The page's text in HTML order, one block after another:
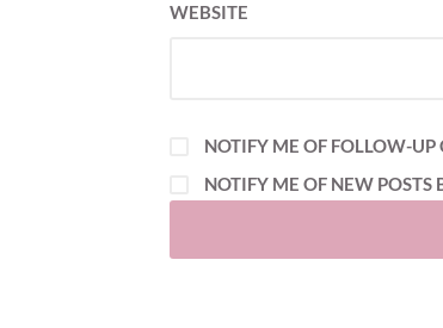
WEBSITE
NOTIFY ME OF FOLLOW-
NOTIFY ME OF NEW POSTS